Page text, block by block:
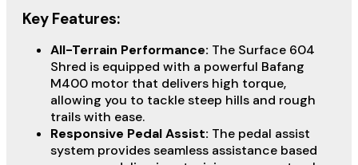
Key Features:
All-Terrain Performance: The Surface 604
Shred is equipped with a powerful Bafang
M400 motor that delivers high torque,
allowing you to tackle steep hills and rough
trails with ease.
Responsive Pedal Assist: The pedal assist
system provides seamless assistance based